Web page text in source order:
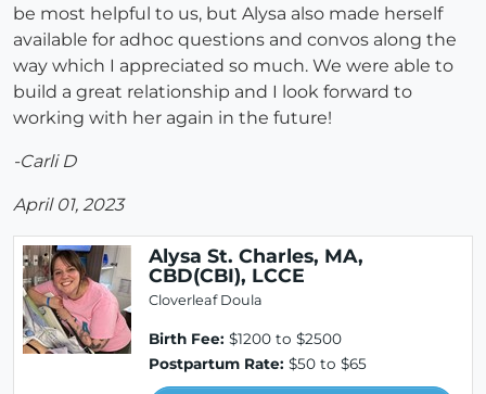
be most helpful to us, but Alysa also made herself
available for adhoc questions and convos along the
way which I appreciated so much. We were able to
build a great relationship and I look forward to
working with her again in the future!
-Carli D
April 01, 2023
Alysa St. Charles, MA,
CBD(CBI), LCCE
Cloverleaf Doula
Birth Fee: $1200 to $2500
Postpartum Rate: $50 to $65